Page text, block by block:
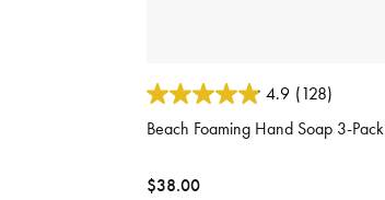
3.6 out of 5 Customer Rating
4.9 (128)
Beach Foaming Hand Soap 3-Pack
$38.00